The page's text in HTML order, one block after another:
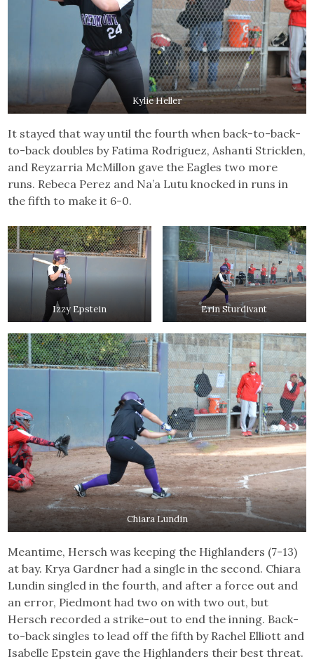
Kylie Heller
It stayed that way until the fourth when back-to-back-
to-back doubles by Fatima Rodriguez, Ashanti Stricklen,
and Reyzarria McMillon gave the Eagles two more
runs. Rebeca Perez and Na’a Lutu knocked in runs in
the fifth to make it 6-0.
Izzy Epstein Erin Sturdivant
Chiara Lundin
Meantime, Hersch was keeping the Highlanders (7-13)
at bay. Krya Gardner had a single in the second. Chiara
Lundin singled in the fourth, and after a force out and
an error, Piedmont had two on with two out, but
Hersch recorded a strike-out to end the inning. Back-
to-back singles to lead off the fifth by Rachel Elliott and
Isabelle Epstein gave the Highlanders their best threat.